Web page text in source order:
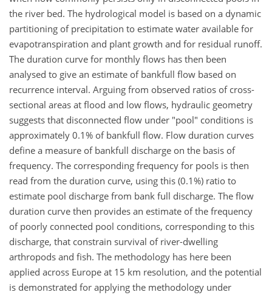
the river bed. The hydrological model is based on a dynamic
partitioning of precipitation to estimate water available for
evapotranspiration and plant growth and for residual runoff.
The duration curve for monthly flows has then been
analysed to give an estimate of bankfull flow based on
recurrence interval. Arguing from observed ratios of cross-
sectional areas at flood and low flows, hydraulic geometry
suggests that disconnected flow under "pool" conditions is
approximately 0.1% of bankfull flow. Flow duration curves
define a measure of bankfull discharge on the basis of
frequency. The corresponding frequency for pools is then
read from the duration curve, using this (0.1%) ratio to
estimate pool discharge from bank full discharge. The flow
duration curve then provides an estimate of the frequency
of poorly connected pool conditions, corresponding to this
discharge, that constrain survival of river-dwelling
arthropods and fish. The methodology has here been
applied across Europe at 15 km resolution, and the potential
is demonstrated for applying the methodology under